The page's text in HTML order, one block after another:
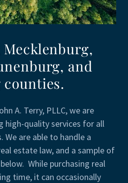
and
A. Terry, PLLC, we are
high-quality services for all
We are able to handle a
estate law, and a sample of
While purchasing real
time, it can occasionally